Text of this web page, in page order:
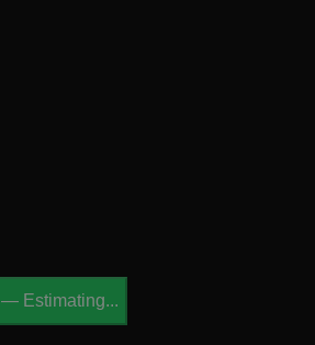
— Estimating...